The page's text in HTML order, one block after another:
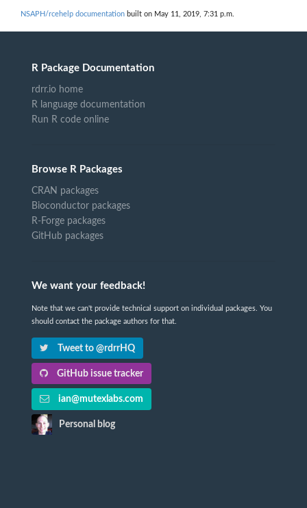
NSAPH/rcehelp documentation built on May 11, 2019, 7:31 p.m.
R Package Documentation
rdrr.io home
R language documentation
Run R code online
Browse R Packages
CRAN packages
Bioconductor packages
R-Forge packages
GitHub packages
We want your feedback!
Note that we can't provide technical support on individual packages. You
should contact the package authors for that.
Tweet to @rdrrHQ
GitHub issue tracker
ian@mutexlabs.com
Personal blog